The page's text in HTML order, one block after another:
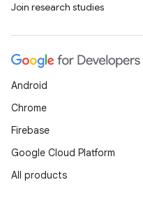
Join research studies
Android
Chrome
Firebase
Google Cloud Platform
All products